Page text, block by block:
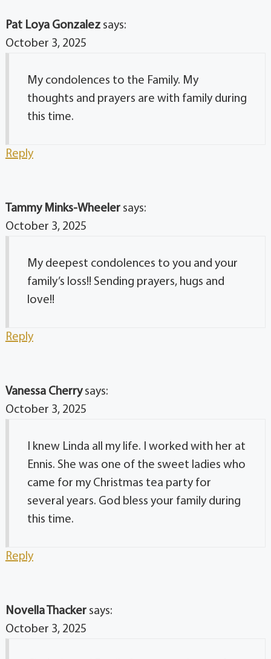
Pat Loya Gonzalez says:
October 3, 2025
My condolences to the Family. My
thoughts and prayers are with family during
this time.
Reply
Tammy Minks-Wheeler says:
October 3, 2025
My deepest condolences to you and your
family’s loss!! Sending prayers, hugs and
love!!
Reply
Vanessa Cherry says:
October 3, 2025
I knew Linda all my life. I worked with her at
Ennis. She was one of the sweet ladies who
came for my Christmas tea party for
several years. God bless your family during
this time.
Reply
Novella Thacker says:
October 3, 2025